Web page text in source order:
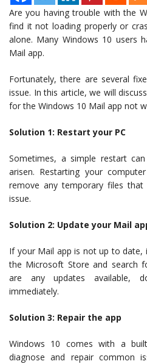
Are you having trouble with the
find it not loading properly or
alone. Many Windows 10 users
Mail app.
Fortunately, there are several
issue. In this article, we will
for the Windows 10 Mail app not
Solution 1: Restart your PC
Sometimes, a simple restart
arisen. Restarting your
remove any temporary files
issue.
Solution 2: Update your Mail
If your Mail app is not up to date,
the Microsoft Store and search
are any updates available,
immediately.
Solution 3: Repair the app
Windows 10 comes with a
diagnose and repair common